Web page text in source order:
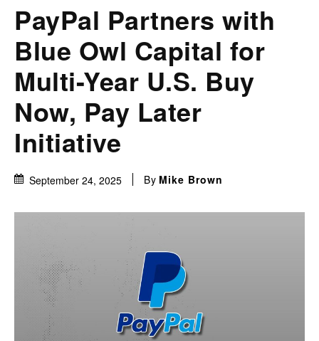
PayPal Partners with
Blue Owl Capital for
Multi-Year U.S. Buy
Now, Pay Later
Initiative
September 24, 2025 By Mike Brown